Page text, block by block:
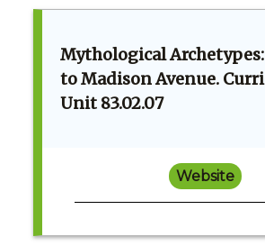
Mythological
to Madison Avenue.
Unit 83.02.07
Website